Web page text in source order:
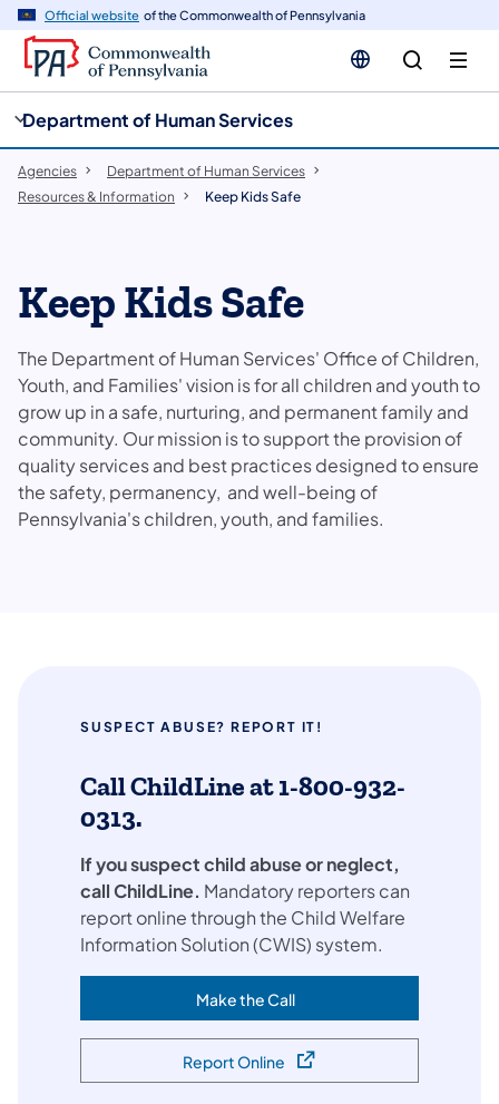
Official website of the Commonwealth of Pennsylvania
Department of Human Services
Agencies
Department of Human Services
Resources & Information
Keep Kids Safe
Keep Kids Safe
The Department of Human Services' Office of Children,
Youth, and Families' vision is for all children and youth to
grow up in a safe, nurturing, and permanent family and
community. Our mission is to support the provision of
quality services and best practices designed to ensure
the safety, permanency, and well-being of
Pennsylvania's children, youth, and families.
SUSPECT ABUSE? REPORT IT!
Call ChildLine at 1-800-932-
0313.
If you suspect child abuse or neglect,
call ChildLine. Mandatory reporters can
report online through the Child Welfare
Information Solution (CWIS) system.
Make the Call(opens in a new tab)
Report Online(opens in a new tab)